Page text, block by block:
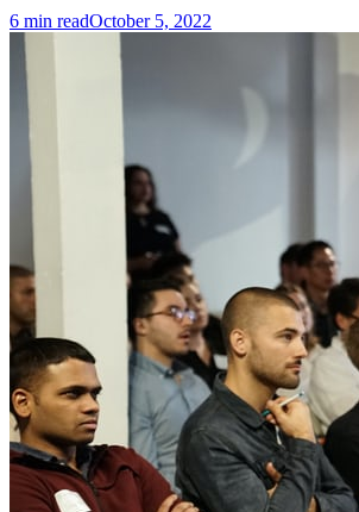
6 min readOctober 5, 2022